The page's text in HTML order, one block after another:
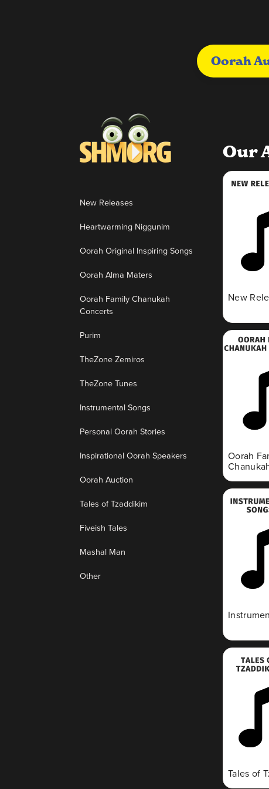
Oorah
New Releases
Heartwarming Niggunim
Oorah Original Inspiring Songs
Oorah Alma Maters
Oorah Family Chanukah
Concerts
Purim
TheZone Zemiros
TheZone Tunes
Instrumental Songs
Personal Oorah Stories
Inspirational Oorah Speakers
Oorah Auction
Tales of Tzaddikim
Fiveish Tales
Mashal Man
Other
Our
New
Oorah
Tales of